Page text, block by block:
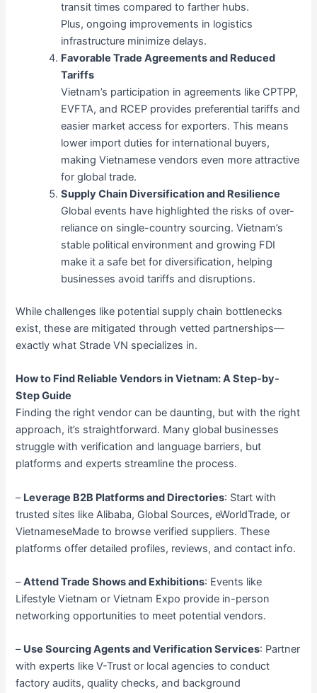
transit times compared to farther hubs.
Plus, ongoing improvements in logistics
infrastructure minimize delays.
Favorable Trade Agreements and Reduced
Tariffs
Vietnam’s participation in agreements like CPTPP,
EVFTA, and RCEP provides preferential tariffs and
easier market access for exporters. This means
lower import duties for international buyers,
making Vietnamese vendors even more attractive
for global trade.
Supply Chain Diversification and Resilience
Global events have highlighted the risks of over-
reliance on single-country sourcing. Vietnam’s
stable political environment and growing FDI
make it a safe bet for diversification, helping
businesses avoid tariffs and disruptions.
While challenges like potential supply chain bottlenecks
exist, these are mitigated through vetted partnerships—
exactly what Strade VN specializes in.
How to Find Reliable Vendors in Vietnam: A Step-by-
Step Guide
Finding the right vendor can be daunting, but with the right
approach, it’s straightforward. Many global businesses
struggle with verification and language barriers, but
platforms and experts streamline the process.
– Leverage B2B Platforms and Directories: Start with
trusted sites like Alibaba, Global Sources, eWorldTrade, or
VietnameseMade to browse verified suppliers. These
platforms offer detailed profiles, reviews, and contact info.
–Attend Trade Shows and Exhibitions: Events like
Lifestyle Vietnam or Vietnam Expo provide in-person
networking opportunities to meet potential vendors.
– Use Sourcing Agents and Verification Services: Partner
with experts like V-Trust or local agencies to conduct
factory audits, quality checks, and background